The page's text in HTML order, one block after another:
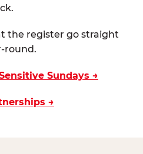
the register go straight
round.
Sundays →
→